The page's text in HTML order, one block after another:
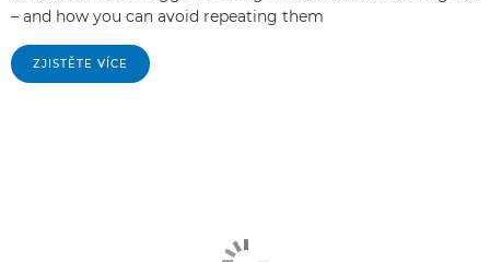
– and how you can avoid repeating them
ZJISTĚTE VÍCE